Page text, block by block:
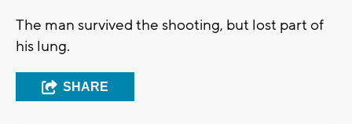
The man survived the shooting, but lost part of
his lung.
SHARE